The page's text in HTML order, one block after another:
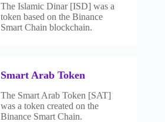
The Islamic Dinar [ISD] was a
token based on the Binance
Smart Chain blockchain.
Smart Arab Token
The Smart Arab Token [SAT]
was a token created on the
Binance Smart Chain.